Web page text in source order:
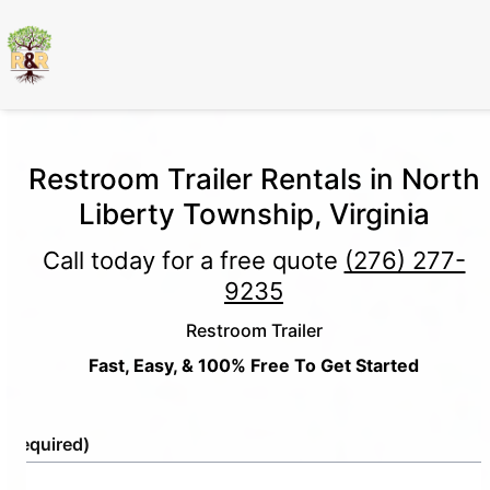
Restroom Trailer Rentals in North
Liberty Township, Virginia
Call today for a free quote (276) 277-
9235
Restroom Trailer
Fast, Easy, & 100% Free To Get Started
(Required)